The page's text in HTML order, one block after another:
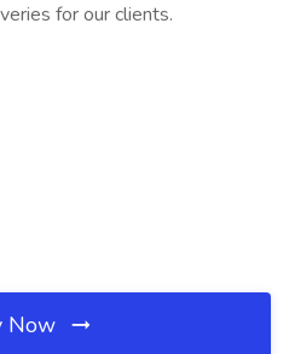
for our clients.
Now